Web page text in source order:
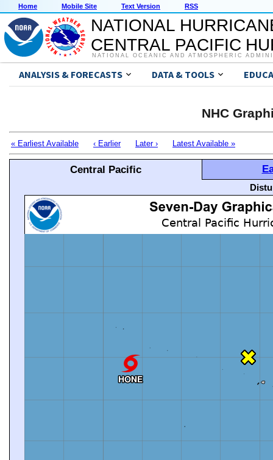
Home Mobile Site Text Version RSS
NATIONAL
CENTRAL PACIFIC
NATIONAL OCEANIC AND ATMOSPHERIC
ANALYSIS & FORECASTS DATA & TOOLS
NHC
« Earliest Available ‹ Earlier Later › Latest Available »
Central Pacific